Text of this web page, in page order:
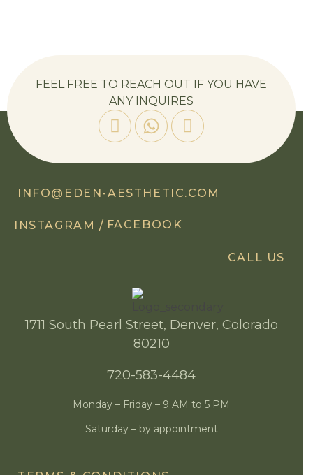
FEEL FREE TO REACH OUT IF YOU HAVE
ANY INQUIRES
INFO@EDEN-AESTHETIC.COM
INSTAGRAM / FACEBOOK
CALL US
1711 South Pearl Street, Denver, Colorado
80210
720-583-4484
Monday – Friday – 9 AM to 5 PM
Saturday – by appointment